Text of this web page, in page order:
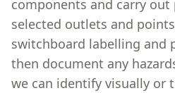
components and carry
selected outlets and
switchboard labelling and
then document any
we can identify visually or